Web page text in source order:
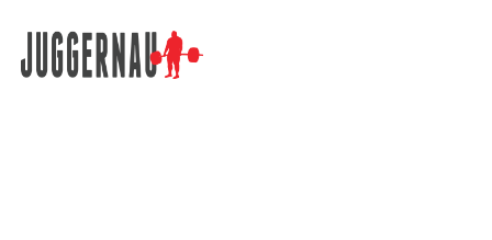
Search for: